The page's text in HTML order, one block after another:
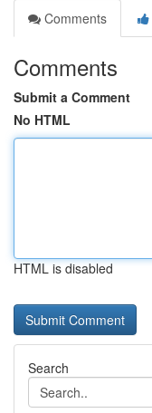
Comments
Comments
Submit a Comment
No HTML
HTML is disabled
Search